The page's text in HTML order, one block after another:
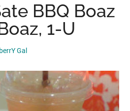
BBQ Boaz
1-U
Gal